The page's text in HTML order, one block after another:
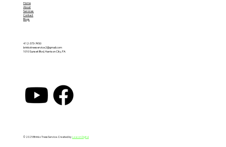
412-373-7450
brinkotreeservice2@gmail.com
1010 Sunset Blvd, Harrison City, PA
Home
About
Services
Contact
Blogs
© 2025 Brinko Tress Service. Created byLeacon Digital